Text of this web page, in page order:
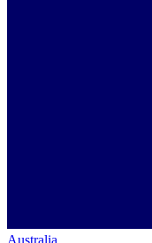
Australia